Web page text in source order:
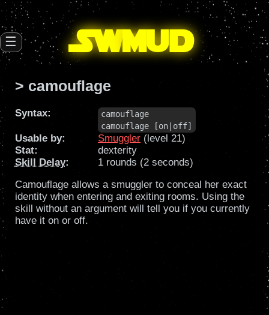
SWmud
☰
> camouflage
Syntax:
camouflage
camouflage [on|off]
Usable by: Smuggler (level 21)
Stat:
dexterity
Skill Delay:
1 rounds (2 seconds)
Camouflage allows a smuggler to conceal her exact
identity when entering and exiting rooms. Using the
skill without an argument will tell you if you currently
have it on or off.